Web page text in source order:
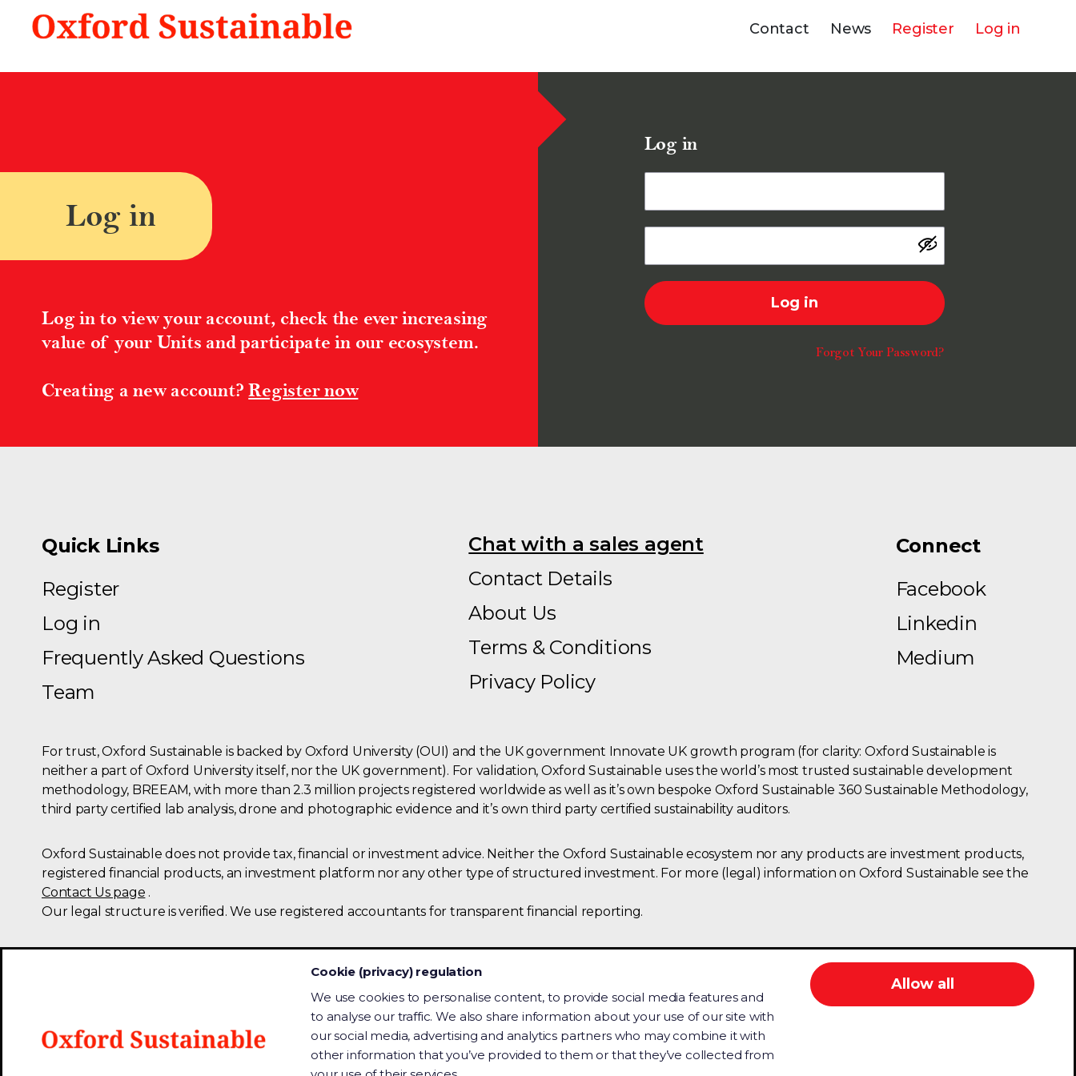
Contact News Register Log in
Log in
Log in to view your account, check the ever increasing
value of your Units and participate in our ecosystem.
Creating a new account? Register now
Log in
Log in
Forgot Your Password?
Quick Links
Register
Log in
Frequently Asked Questions
Team
Chat with a sales agent
Contact Details
About Us
Terms & Conditions
Privacy Policy
Connect
Facebook
Linkedin
Medium
For trust, Oxford Sustainable is backed by Oxford University (OUI) and the UK government Innovate UK growth program (for clarity: Oxford Sustainable is
neither a part of Oxford University itself, nor the UK government). For validation, Oxford Sustainable uses the world’s most trusted sustainable development
methodology, BREEAM, with more than 2.3 million projects registered worldwide as well as it’s own bespoke Oxford Sustainable 360 Sustainable Methodology,
third party certified lab analysis, drone and photographic evidence and it’s own third party certified sustainability auditors.
Oxford Sustainable does not provide tax, financial or investment advice. Neither the Oxford Sustainable ecosystem nor any products are investment products,
registered financial products, an investment platform nor any other type of structured investment. For more (legal) information on Oxford Sustainable see the
Contact Us page .
Our legal structure is verified. We use registered accountants for transparent financial reporting.
institutionalWe are committed to accessibility so that information is available to everyone. This includes people with disability who may use
assistive technology to read or listen to content on this site.
Cookie (privacy) regulation
We use cookies to personalise content, to provide social media features and
to analyse our traffic. We also share information about your use of our site with
our social media, advertising and analytics partners who may combine it with
other information that you’ve provided to them or that they’ve collected from
Allow all